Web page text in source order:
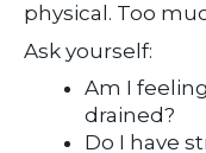
physical. Too
Ask yourself:
Am I
drained?
Do I have